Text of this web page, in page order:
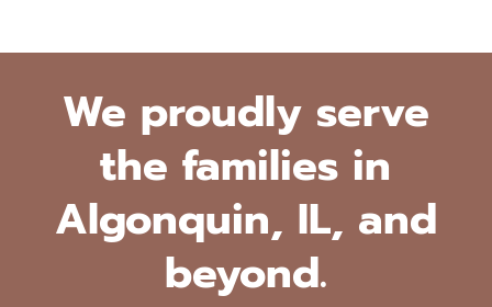
We proudly serve
the families in
Algonquin, IL, and
beyond.